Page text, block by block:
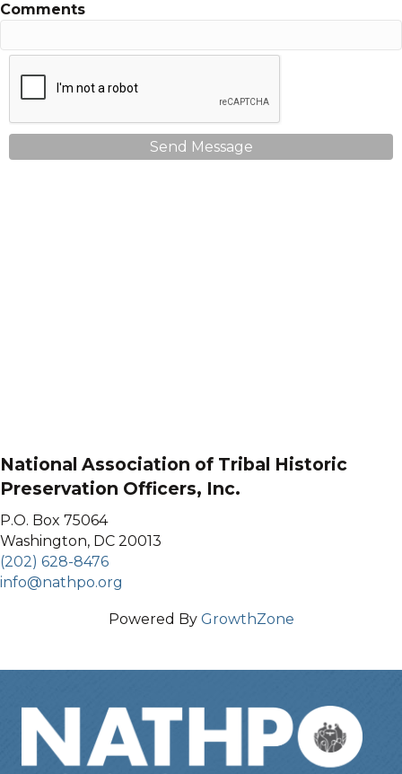
Comments
Send Message
National Association of Tribal Historic
Preservation Officers, Inc.
P.O. Box 75064
Washington, DC 20013
(202) 628-8476
info@nathpo.org
Powered By GrowthZone